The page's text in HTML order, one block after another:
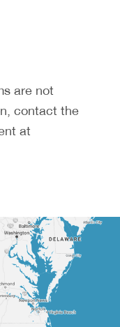
are not
contact the
at